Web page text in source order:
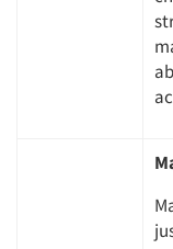
Articles &